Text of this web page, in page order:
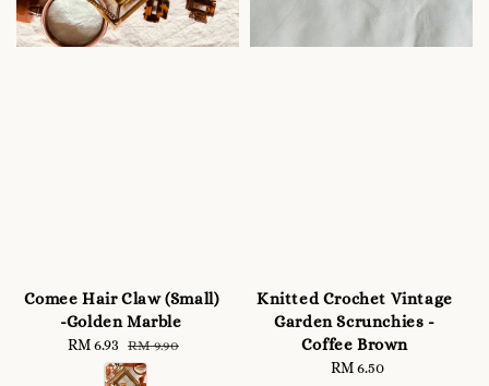
Comee Hair Claw (Small)
-Golden Marble
Sale
RM 6.93 Regular
price
RM 9.90
Knitted Crochet Vintage
Garden Scrunchies -
Coffee Brown
Regular
RM 6.50